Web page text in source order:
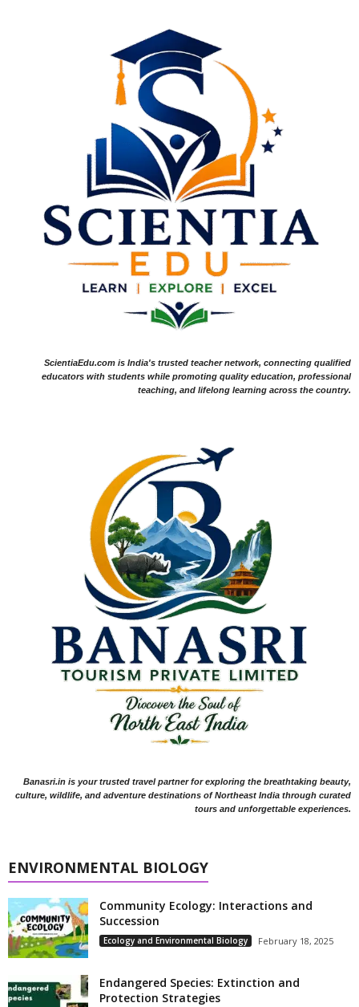
ScientiaEdu.com is India's trusted teacher network, connecting qualified
educators with students while promoting quality education, professional
teaching, and lifelong learning across the country.
Banasri.in is your trusted travel partner for exploring the breathtaking beauty,
culture, wildlife, and adventure destinations of Northeast India through curated
tours and unforgettable experiences.
ENVIRONMENTAL BIOLOGY
Community Ecology: Interactions and
Succession
Ecology and Environmental Biology February 18, 2025
Endangered Species: Extinction and
Protection Strategies